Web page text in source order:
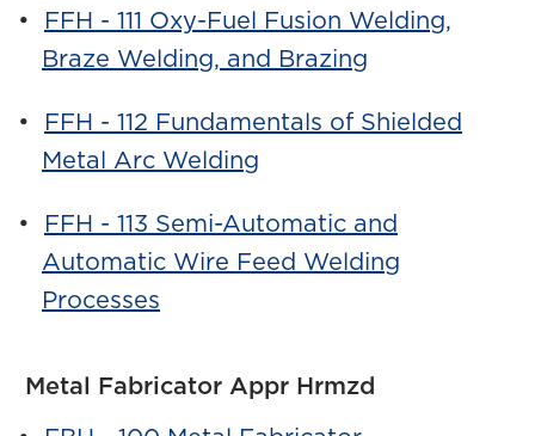
•
FFH - 111 Oxy-Fuel Fusion Welding,
Braze Welding, and Brazing
•
FFH - 112 Fundamentals of Shielded
Metal Arc Welding
•
FFH - 113 Semi-Automatic and
Automatic Wire Feed Welding
Processes
Metal Fabricator Appr Hrmzd